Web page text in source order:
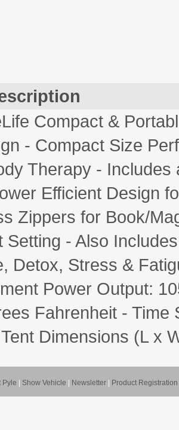
Compact &
- Compact Size
Therapy -
Efficient Design
Zippers for Book/
Setting - Also
Detox, Stress &
Power Output:
Fahrenheit -
Dimensions (L x W
Pyle Show Vehicle Newsletter Product Registration